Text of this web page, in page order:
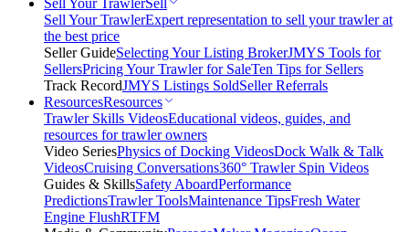
Sell Your TrawlerSell
Sell Your TrawlerExpert representation to sell your trawler at
the best price
Seller GuideSelecting Your Listing BrokerJMYS Tools for
SellersPricing Your Trawler for SaleTen Tips for Sellers
Track RecordJMYS Listings SoldSeller Referrals
ResourcesResources
Trawler Skills VideosEducational videos, guides, and
resources for trawler owners
Video SeriesPhysics of Docking VideosDock Walk & Talk
VideosCruising Conversations360° Trawler Spin Videos
Guides & SkillsSafety AboardPerformance
PredictionsTrawler ToolsMaintenance TipsFresh Water
Engine FlushRTFM